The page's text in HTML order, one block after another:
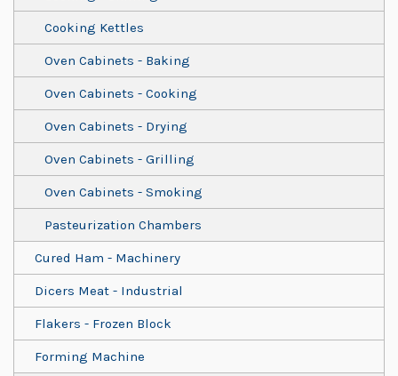
Cooking Kettles
Oven Cabinets - Baking
Oven Cabinets - Cooking
Oven Cabinets - Drying
Oven Cabinets - Grilling
Oven Cabinets - Smoking
Pasteurization Chambers
Cured Ham - Machinery
Dicers Meat - Industrial
Flakers - Frozen Block
Forming Machine